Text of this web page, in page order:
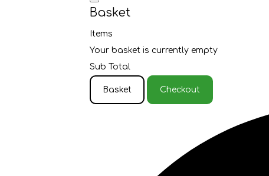
Basket
Items
Your basket is currently empty
Sub Total
Basket Checkout